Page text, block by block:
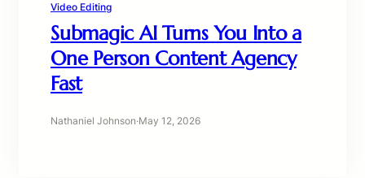
Video Editing
Submagic AI Turns You Into a
One Person Content Agency
Fast
Nathaniel Johnson·May 12, 2026